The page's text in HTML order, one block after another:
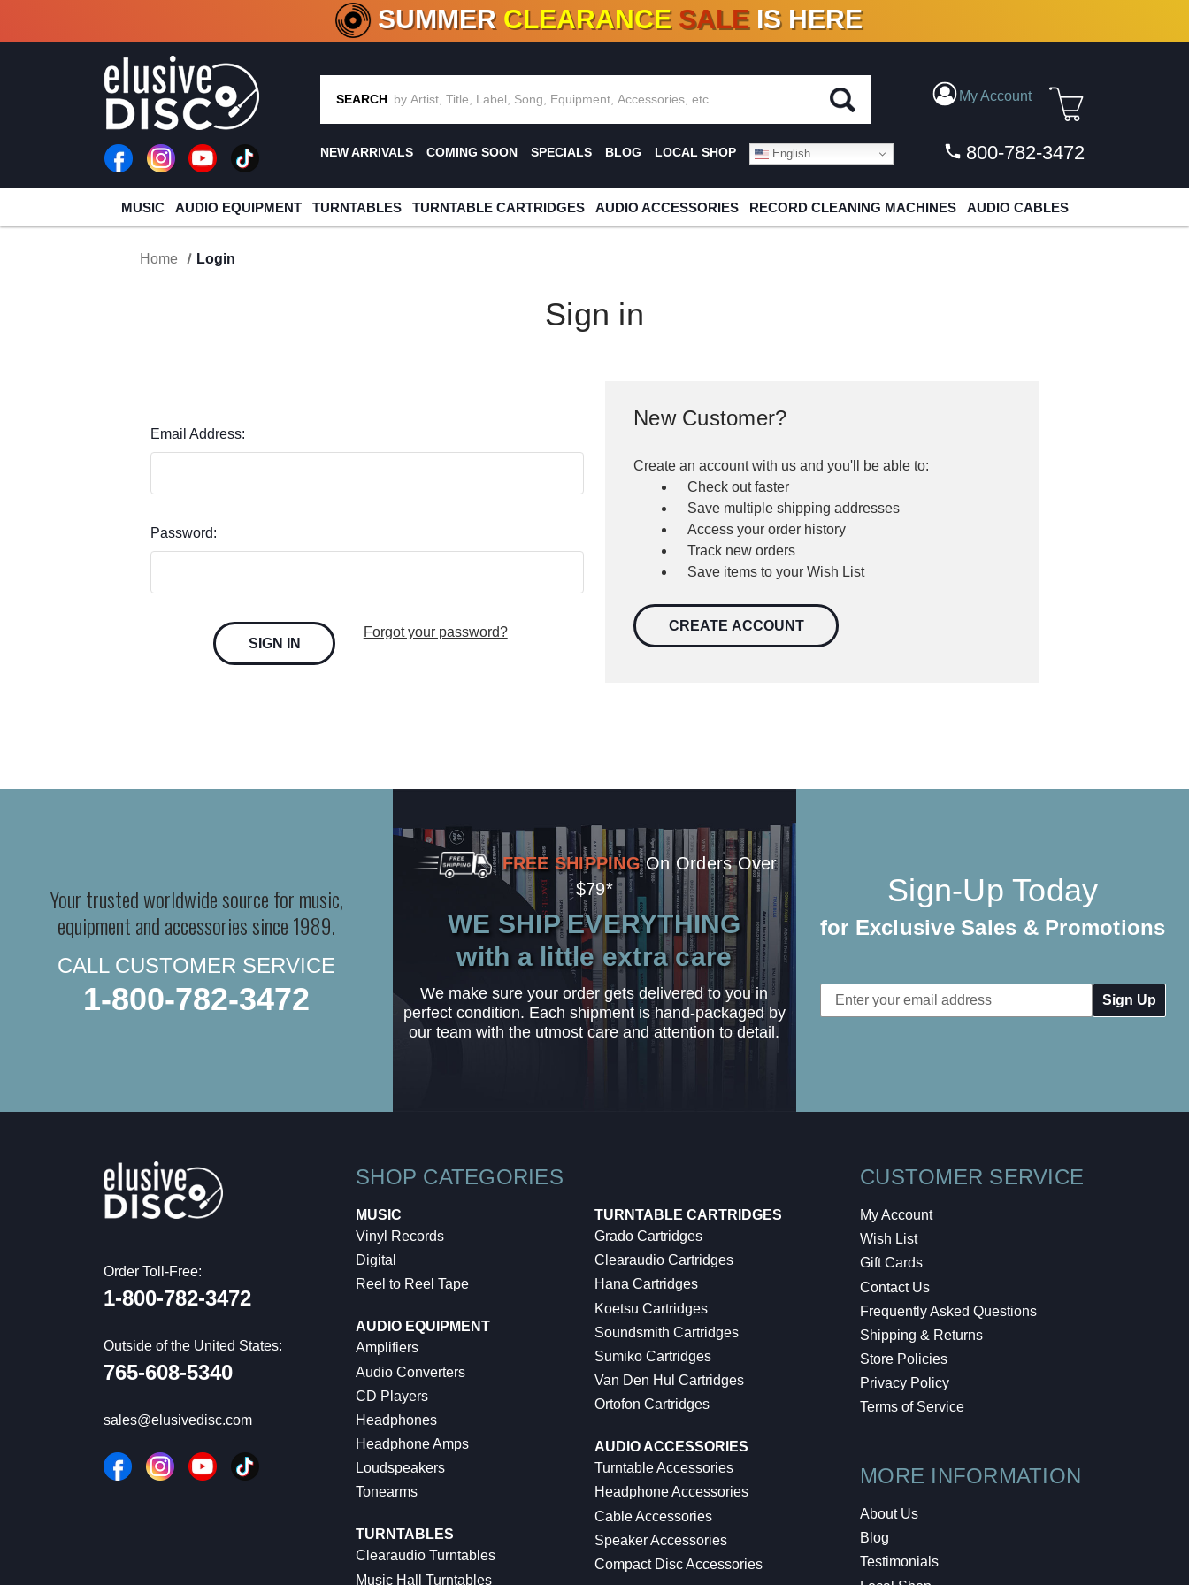
CRATE OF DEALS!100+ NEW TITLES ADDED10 %- 90% OFFON VINYL & DIGITAL
SUMMER CLEARANCE SALE IS HERE
SEARCH My Account
NEW ARRIVALS COMING SOON SPECIALS BLOG LOCAL SHOP English 800-782-3472
MUSIC AUDIO EQUIPMENT TURNTABLES TURNTABLE CARTRIDGES AUDIO ACCESSORIES RECORD CLEANING MACHINES AUDIO CABLES
Home Login
Sign in
Email Address:
Password:
Forgot your password?
New Customer?
Create an account with us and you'll be able to:
Check out faster
Save multiple shipping addresses
Access your order history
Track new orders
Save items to your Wish List
CREATE ACCOUNT
Your trusted worldwide source for music,
equipment and accessories since 1989.
CALL CUSTOMER SERVICE
1-800-782-3472
FREE SHIPPING On Orders Over
$79*
WE SHIP EVERYTHING
with a little extra care
We make sure your order gets delivered to you in
perfect condition. Each shipment is hand-packaged by
our team with the utmost care and attention to detail.
Sign-Up Today
for Exclusive Sales & Promotions
Email
Address
Order Toll-Free:
1-800-782-3472
Outside of the United States:
765-608-5340
sales@elusivedisc.com
SHOP CATEGORIES
MUSIC
Vinyl Records
Digital
Reel to Reel Tape
AUDIO EQUIPMENT
Amplifiers
Audio Converters
CD Players
Headphones
Headphone Amps
Loudspeakers
Tonearms
TURNTABLES
Clearaudio Turntables
Music Hall Turntables
TURNTABLE CARTRIDGES
Grado Cartridges
Clearaudio Cartridges
Hana Cartridges
Koetsu Cartridges
Soundsmith Cartridges
Sumiko Cartridges
Van Den Hul Cartridges
Ortofon Cartridges
AUDIO ACCESSORIES
Turntable Accessories
Headphone Accessories
Cable Accessories
Speaker Accessories
Compact Disc Accessories
CUSTOMER SERVICE
My Account
Wish List
Gift Cards
Contact Us
Frequently Asked Questions
Shipping & Returns
Store Policies
Privacy Policy
Terms of Service
MORE INFORMATION
About Us
Blog
Testimonials